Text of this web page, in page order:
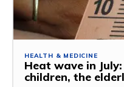
HEALTH & MEDICINE
Heat wave in
children, the